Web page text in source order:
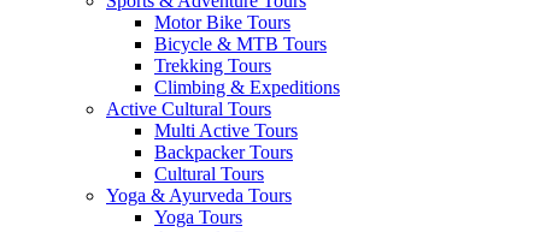
Motor Bike Tours
Bicycle & MTB Tours
Trekking Tours
Climbing & Expeditions
Active Cultural Tours
Multi Active Tours
Backpacker Tours
Cultural Tours
Yoga & Ayurveda Tours
Yoga Tours